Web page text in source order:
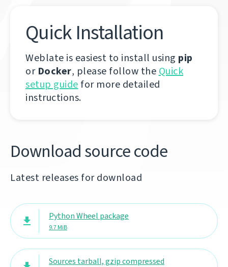
Quick Installation
Weblate is easiest to install using pip
or Docker, please follow the Quick
setup guide for more detailed
instructions.
Download source code
Latest releases for download
Python Wheel package
9.7 MiB
Sources tarball, gzip compressed